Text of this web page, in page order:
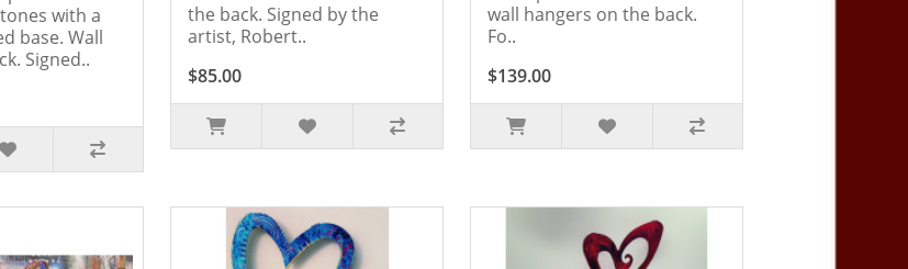
with a
base. Wall
Signed..
the back. Signed by the
artist, Robert..
$85.00
wall hangers on the back.
Fo..
$139.00